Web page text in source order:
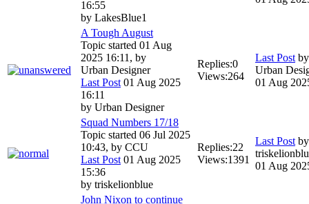
16:55
by LakesBlue1
A Tough August
Topic started 01 Aug
2025 16:11, by
Urban Designer
Last Post 01 Aug 2025
16:11
by Urban Designer
Replies:0
Views:264
Last Post by
Urban
01 Aug
Squad Numbers 17/18
Topic started 06 Jul 2025
10:43, by CCU
Last Post 01 Aug 2025
15:36
by triskelionblue
Replies:22
Views:1391
Last Post by
01 Aug
John Nixon to continue